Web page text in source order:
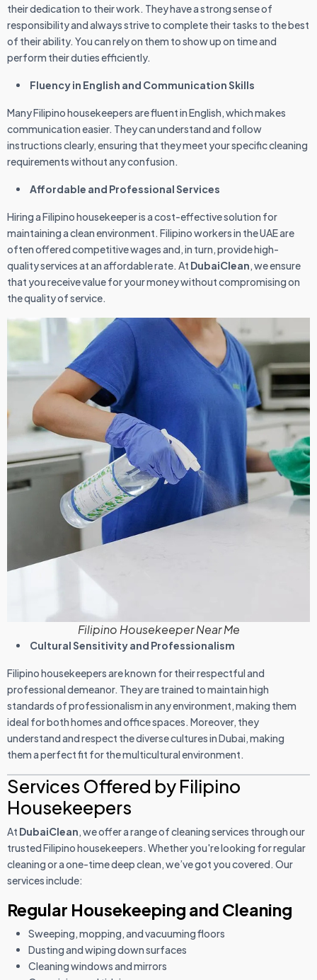
their dedication to their work. They have a strong sense of
responsibility and always strive to complete their tasks to the best
of their ability. You can rely on them to show up on time and
perform their duties efficiently.
Fluency in English and Communication Skills
Many Filipino housekeepers are fluent in English, which makes
communication easier. They can understand and follow
instructions clearly, ensuring that they meet your specific cleaning
requirements without any confusion.
Affordable and Professional Services
Hiring a Filipino housekeeper is a cost-effective solution for
maintaining a clean environment. Filipino workers in the UAE are
often offered competitive wages and, in turn, provide high-
quality services at an affordable rate. At DubaiClean, we ensure
that you receive value for your money without compromising on
the quality of service.
Filipino Housekeeper Near Me
Cultural Sensitivity and Professionalism
Filipino housekeepers are known for their respectful and
professional demeanor. They are trained to maintain high
standards of professionalism in any environment, making them
ideal for both homes and office spaces. Moreover, they
understand and respect the diverse cultures in Dubai, making
them a perfect fit for the multicultural environment.
Services Offered by Filipino
Housekeepers
At DubaiClean, we offer a range of cleaning services through our
trusted Filipino housekeepers. Whether you're looking for regular
cleaning or a one-time deep clean, we’ve got you covered. Our
services include:
Regular Housekeeping and Cleaning
Sweeping, mopping, and vacuuming floors
Dusting and wiping down surfaces
Cleaning windows and mirrors